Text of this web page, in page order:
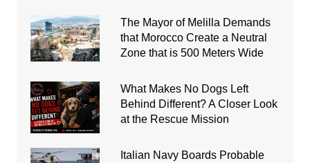
The Mayor of Melilla Demands
that Morocco Create a Neutral
Zone that is 500 Meters Wide
What Makes No Dogs Left
Behind Different? A Closer Look
at the Rescue Mission
Italian Navy Boards Probable